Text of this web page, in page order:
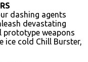
dashing agents
devastating
prototype weapons
ice cold Chill Burster,